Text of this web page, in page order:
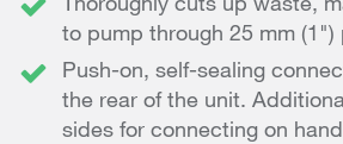
to pump through 25 mm (1")
Push-on, self-sealing
the rear of the unit.
sides for connecting on